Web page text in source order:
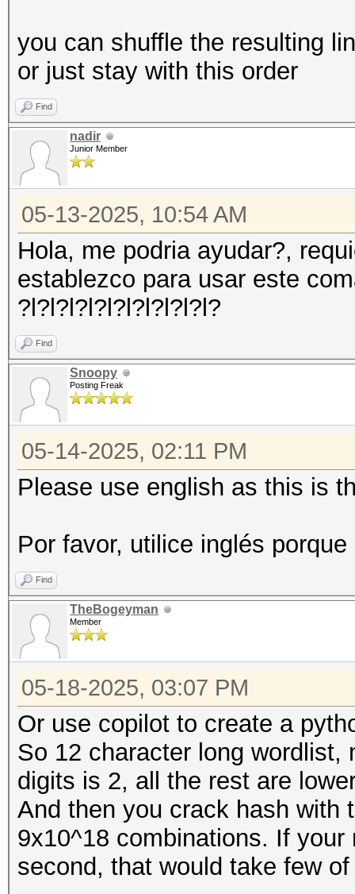
you can shuffle the resulting
or just stay with this order
Find
nadir
Junior Member
05-13-2025, 10:54 AM
Hola, me podria ayudar?,
establezco para usar este
?l?l?l?l?l?l?l?l?l?l?
Find
Snoopy
Posting Freak
05-14-2025, 02:11 PM
Please use english as this is
Por favor, utilice inglés
Find
TheBogeyman
Member
05-18-2025, 03:07 PM
Or use copilot to create a
So 12 character long wordlist,
digits is 2, all the rest are
And then you crack hash with
9x10^18 combinations. If
second, that would take few